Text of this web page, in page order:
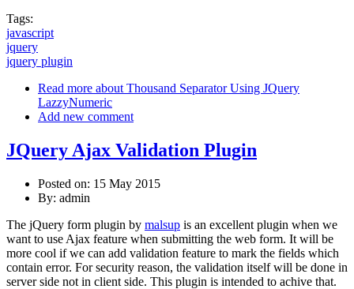
Tags:
javascript
jquery
jquery plugin
Read more about Thousand Separator Using JQuery
LazzyNumeric
Add new comment
JQuery Ajax Validation Plugin
Posted on: 15 May 2015
By: admin
The jQuery form plugin by malsup is an excellent plugin when we
want to use Ajax feature when submitting the web form. It will be
more cool if we can add validation feature to mark the fields which
contain error. For security reason, the validation itself will be done in
server side not in client side. This plugin is intended to achive that.